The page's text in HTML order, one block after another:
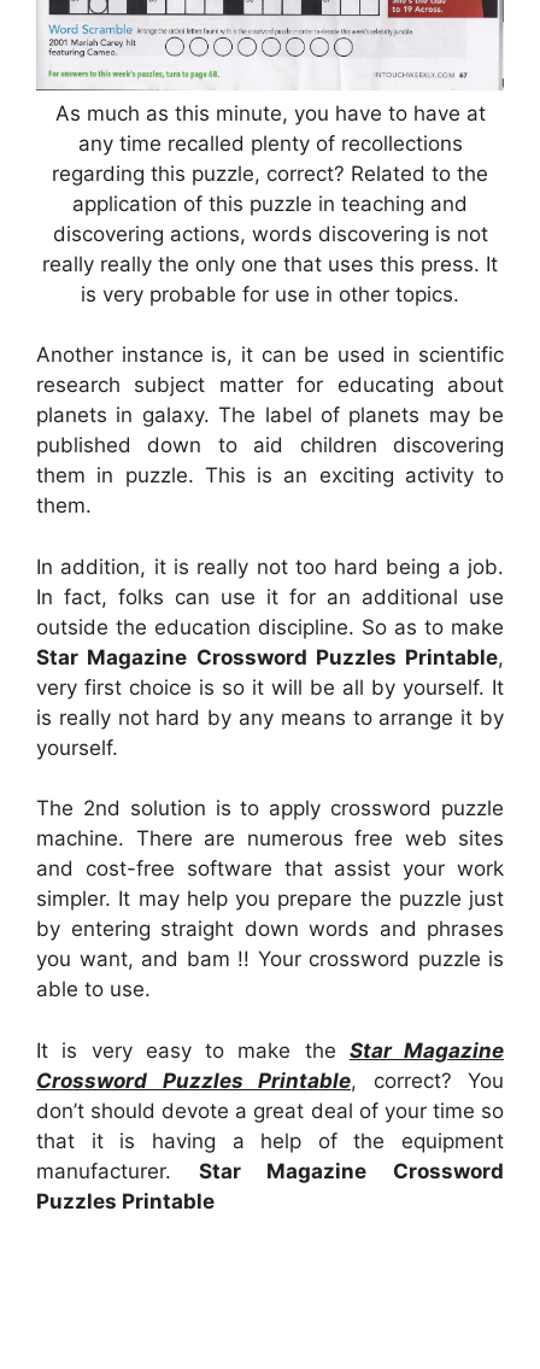
As much as this minute, you have to have at
any time recalled plenty of recollections
regarding this puzzle, correct? Related to the
application of this puzzle in teaching and
discovering actions, words discovering is not
really really the only one that uses this press. It
is very probable for use in other topics.
Another instance is, it can be used in scientific
research subject matter for educating about
planets in galaxy. The label of planets may be
published down to aid children discovering
them in puzzle. This is an exciting activity to
them.
In addition, it is really not too hard being a job.
In fact, folks can use it for an additional use
outside the education discipline. So as to make
Star Magazine Crossword Puzzles Printable,
very first choice is so it will be all by yourself. It
is really not hard by any means to arrange it by
yourself.
The 2nd solution is to apply crossword puzzle
machine. There are numerous free web sites
and cost-free software that assist your work
simpler. It may help you prepare the puzzle just
by entering straight down words and phrases
you want, and bam !! Your crossword puzzle is
able to use.
It is very easy to make the Star Magazine
Crossword Puzzles Printable, correct? You
don’t should devote a great deal of your time so
that it is having a help of the equipment
manufacturer. Star Magazine Crossword
Puzzles Printable